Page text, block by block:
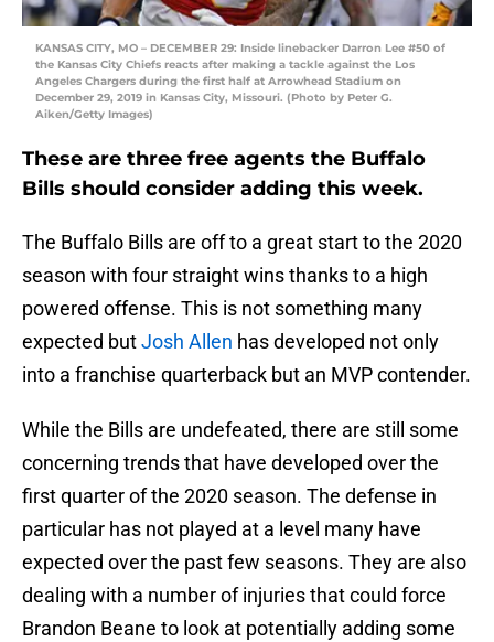
KANSAS CITY, MO – DECEMBER 29: Inside linebacker Darron Lee #50 of
the Kansas City Chiefs reacts after making a tackle against the Los
Angeles Chargers during the first half at Arrowhead Stadium on
December 29, 2019 in Kansas City, Missouri. (Photo by Peter G.
Aiken/Getty Images)
These are three free agents the Buffalo
Bills should consider adding this week.
The Buffalo Bills are off to a great start to the 2020
season with four straight wins thanks to a high
powered offense. This is not something many
expected butJosh Allen has developed not only
into a franchise quarterback but an MVP contender.
While the Bills are undefeated, there are still some
concerning trends that have developed over the
first quarter of the 2020 season. The defense in
particular has not played at a level many have
expected over the past few seasons. They are also
dealing with a number of injuries that could force
Brandon Beane to look at potentially adding some